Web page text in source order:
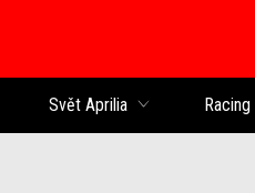
Svět Aprilia Racing